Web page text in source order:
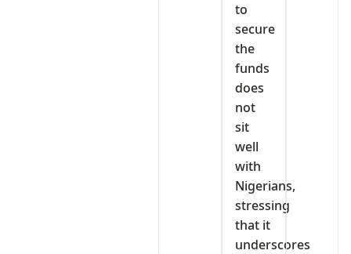
to
secure
the
funds
does
not
sit
well
with
Nigerians,
stressing
that it
underscores